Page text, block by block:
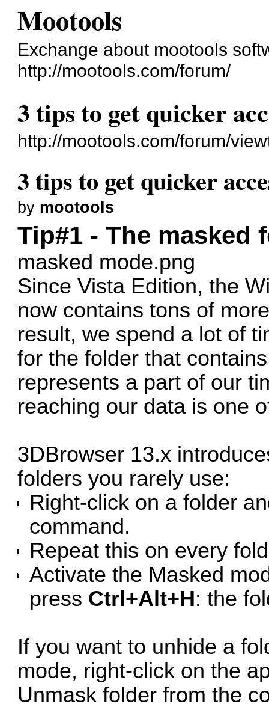
Mootools
Exchange about mootools
http://mootools.com/forum/
3 tips to get quicker
http://mootools.com/forum/
3 tips to get quicker
by mootools
Tip#1 - The masked
masked mode.png
Since Vista Edition, the
now contains tons of
result, we spend a lot of
for the folder that
represents a part of our
reaching our data is one
3DBrowser 13.x
folders you rarely use:
Right-click on a folder
command.
Repeat this on every
Activate the Masked
press Ctrl+Alt+H: the
If you want to unhide a
mode, right-click on the
Unmask folder from the